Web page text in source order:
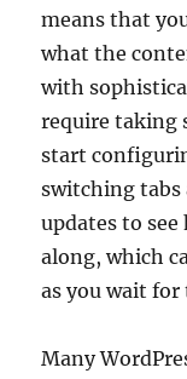
means that
what the
with
require taking
start
switching tabs
updates to
along, which
as you wait
Many